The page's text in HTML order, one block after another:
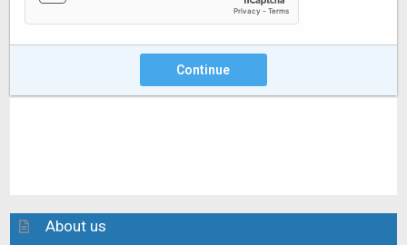
Continue
About us